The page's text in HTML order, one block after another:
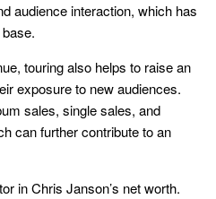
audience interaction, which has
touring also helps to raise an
exposure to new audiences.
sales, single sales, and
can further contribute to an
in Chris Janson’s net worth.